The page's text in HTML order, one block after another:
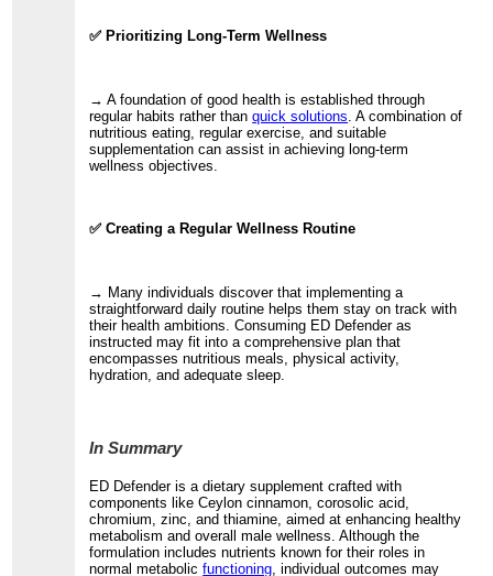
✅ Prioritizing Long-Term Wellness
→ A foundation of good health is established through
regular habits rather thanquick solutions. A combination of
nutritious eating, regular exercise, and suitable
supplementation can assist in achieving long-term
wellness objectives.
✅ Creating a Regular Wellness Routine
→ Many individuals discover that implementing a
straightforward daily routine helps them stay on track with
their health ambitions. Consuming ED Defender as
instructed may fit into a comprehensive plan that
encompasses nutritious meals, physical activity,
hydration, and adequate sleep.
In Summary
ED Defender is a dietary supplement crafted with
components like Ceylon cinnamon, corosolic acid,
chromium, zinc, and thiamine, aimed at enhancing healthy
metabolism and overall male wellness. Although the
formulation includes nutrients known for their roles in
normal metabolicfunctioning, individual outcomes may